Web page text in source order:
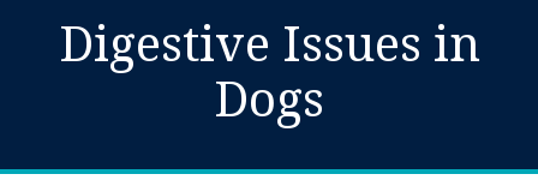
Digestive Issues in
Dogs